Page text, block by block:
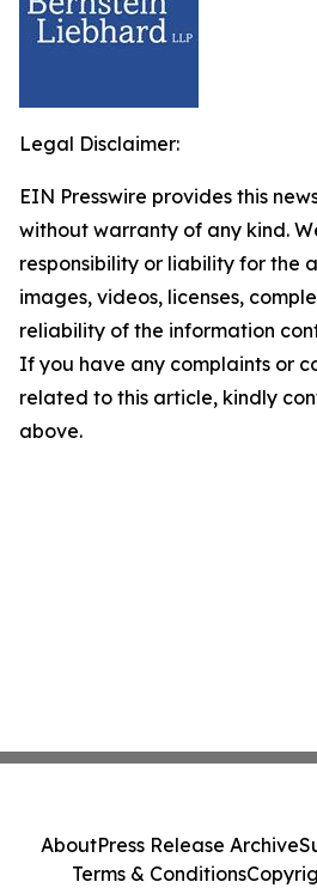
Legal Disclaimer:
EIN Presswire provides this
without warranty of any kind.
responsibility or liability for the
images, videos, licenses,
reliability of the information
If you have any complaints or
related to this article, kindly
above.
AboutPress Release Archive
Terms & Conditions